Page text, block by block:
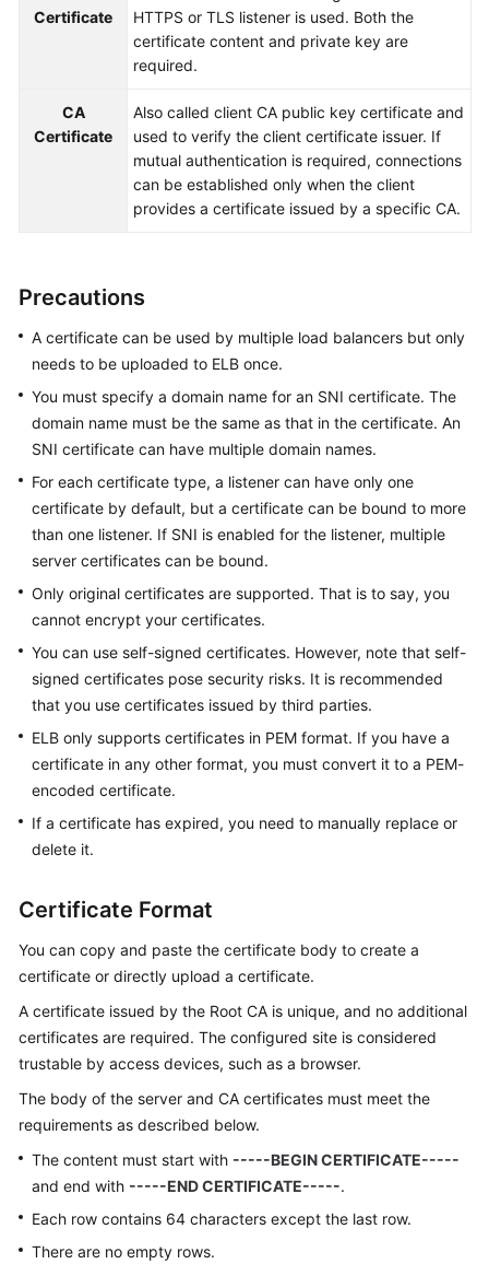
Service
White
Papers
Certificate
HTTPS or TLS listener is used. Both the
certificate content and private key are
required.
CA
Certificate
Also called client CA public key certificate and
used to verify the client certificate issuer. If
mutual authentication is required, connections
can be established only when the client
provides a certificate issued by a specific CA.
Precautions
A certificate can be used by multiple load balancers but only
needs to be uploaded to ELB once.
You must specify a domain name for an SNI certificate. The
domain name must be the same as that in the certificate. An
SNI certificate can have multiple domain names.
For each certificate type, a listener can have only one
certificate by default, but a certificate can be bound to more
than one listener. If SNI is enabled for the listener, multiple
server certificates can be bound.
Only original certificates are supported. That is to say, you
cannot encrypt your certificates.
You can use self-signed certificates. However, note that self-
signed certificates pose security risks. It is recommended
that you use certificates issued by third parties.
ELB only supports certificates in PEM format. If you have a
certificate in any other format, you must convert it to a PEM-
encoded certificate.
If a certificate has expired, you need to manually replace or
delete it.
Certificate Format
You can copy and paste the certificate body to create a
certificate or directly upload a certificate.
A certificate issued by the Root CA is unique, and no additional
certificates are required. The configured site is considered
trustable by access devices, such as a browser.
The body of the server and CA certificates must meet the
requirements as described below.
The content must start with -----BEGIN CERTIFICATE-----
and end with -----END CERTIFICATE-----.
Each row contains 64 characters except the last row.
There are no empty rows.